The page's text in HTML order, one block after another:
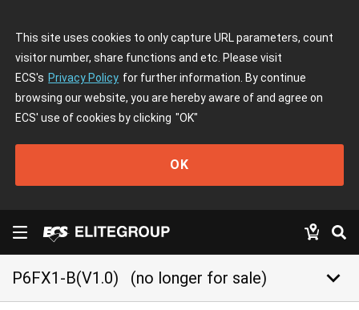
This site uses cookies to only capture URL parameters, count
visitor number, share functions and etc. Please visit
ECS's Privacy Policy for further information. By continue
browsing our website, you are hereby aware of and agree on
ECS' use of cookies by clicking "OK"
OK
P6FX1-B(V1.0) (no longer for sale) keyboard_arrow_down